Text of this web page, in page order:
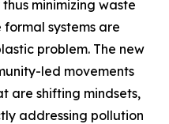
minimizing waste
systems are
problem. The new
led movements
are shifting mindsets,
addressing pollution